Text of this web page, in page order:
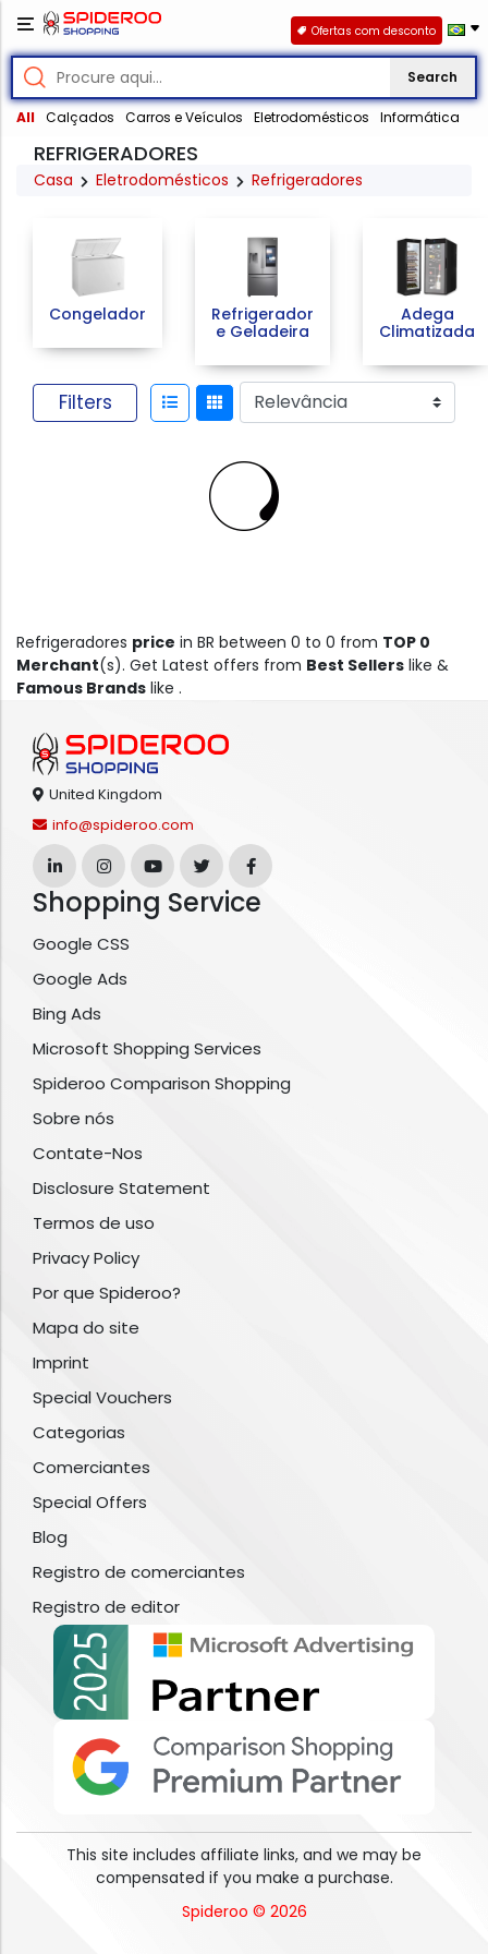
Search
All Calçados Carros e Veículos Eletrodomésticos Informática
Ofertas com desconto
REFRIGERADORES
Casa Eletrodomésticos Refrigeradores
Congelador
Refrigerador
e Geladeira
Adega
Climatizada
Filters
Refrigeradores price in BR between 0 to 0 from TOP 0
Merchant(s). Get Latest offers from Best Sellers like &
Famous Brands like .
United Kingdom
info@spideroo.com
Shopping Service
Google CSS
Google Ads
Bing Ads
Microsoft Shopping Services
Spideroo Comparison Shopping
Sobre nós
Contate-Nos
Disclosure Statement
Termos de uso
Privacy Policy
Por que Spideroo?
Mapa do site
Imprint
Special Vouchers
Categorias
Comerciantes
Special Offers
Blog
Registro de comerciantes
Registro de editor
This site includes affiliate links, and we may be
compensated if you make a purchase.
Spideroo © 2026